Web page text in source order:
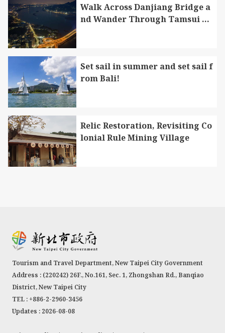
Walk Across Danjiang Bridge a
nd Wander Through Tamsui Di
Set sail in summer and set sail f
rom Bali!
Relic Restoration, Revisiting Co
lonial Rule Mining Village
Tourism and Travel Department, New Taipei City Government
Address : (220242) 26F., No.161, Sec. 1, Zhongshan Rd., Banqiao
District, New Taipei City
TEL : +886-2-2960-3456
Updates : 2026-08-08